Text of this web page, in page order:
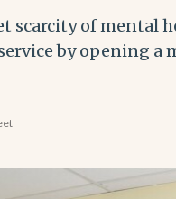
scarcity of mental
by opening a